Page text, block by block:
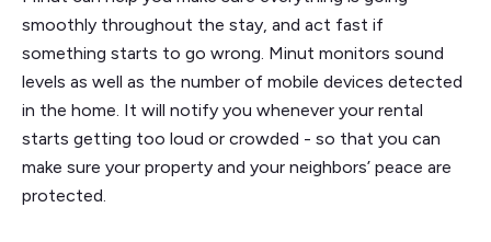
smoothly throughout the stay, and act fast if
something starts to go wrong. Minut monitors sound
levels as well as the number of mobile devices detected
in the home. It will notify you whenever your rental
starts getting too loud or crowded - so that you can
make sure your property and your neighbors’ peace are
protected.